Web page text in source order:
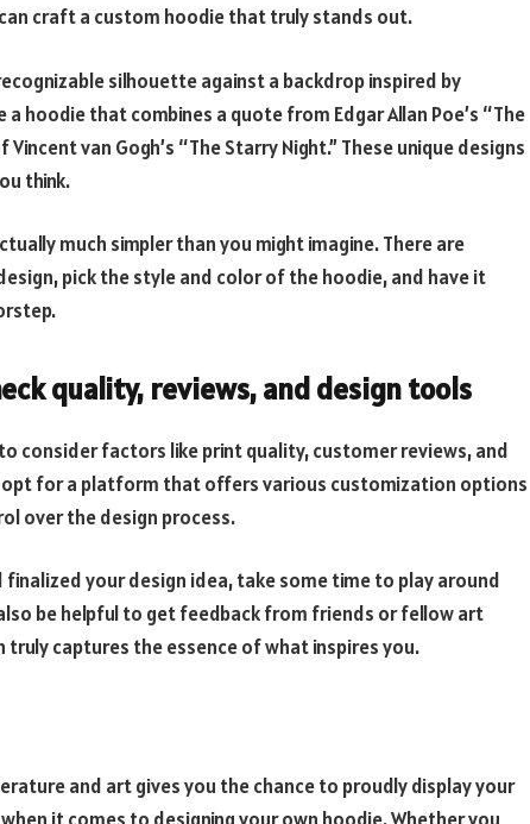
craft a custom hoodie that truly stands out.
silhouette against a backdrop inspired by
hoodie that combines a quote from Edgar Allan Poe’s “The
van Gogh’s “The Starry Night.” These unique designs
think.
much simpler than you might imagine. There are
pick the style and color of the hoodie, and have it
quality, reviews, and design tools
consider factors like print quality, customer reviews, and
for a platform that offers various customization options
over the design process.
your design idea, take some time to play around
be helpful to get feedback from friends or fellow art
captures the essence of what inspires you.
and art gives you the chance to proudly display your